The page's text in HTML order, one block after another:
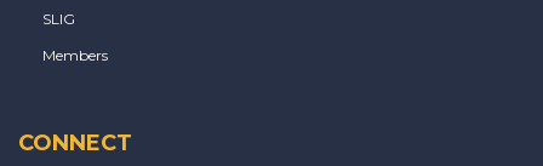
SLIG
Members
CONNECT